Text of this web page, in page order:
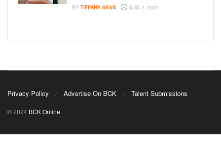
BY TIFFANY SILVA AUG 2, 2022
Privacy Policy Advertise On BCK Talent Submissions
© 2024 BCK Online.